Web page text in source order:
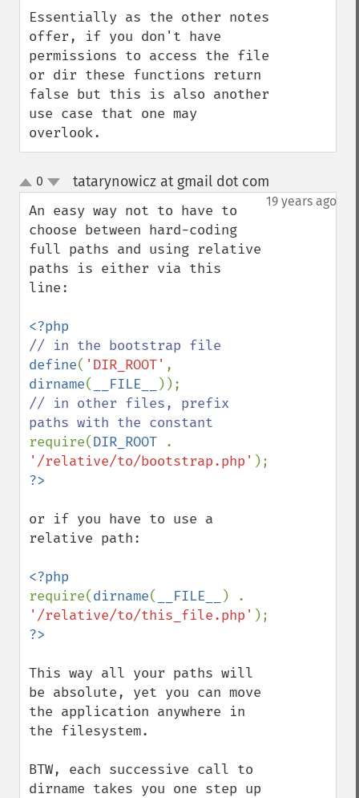
Essentially as the other notes
offer, if you don't have
permissions to access the file
or dir these functions return
false but this is also another
use case that one may
overlook.
up
down
0 tatarynowicz at gmail dot com
19 years ago
An easy way not to have to
choose between hard-coding
full paths and using relative
paths is either via this
line:
define( 'DIR_ROOT'
dirname( __FILE__
// in other files, prefix
require(DIR_ROOT
'/relative/to/bootstrap.php'
or if you have to use a
relative path:
require(dirname( __FILE__
'/relative/to/this_file.php'
This way all your paths will
be absolute, yet you can move
the application anywhere in
the filesystem.
BTW, each successive call to
dirname takes you one step up